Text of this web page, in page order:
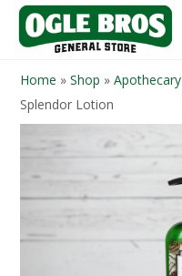
Home » Shop » Apothecary
Splendor Lotion